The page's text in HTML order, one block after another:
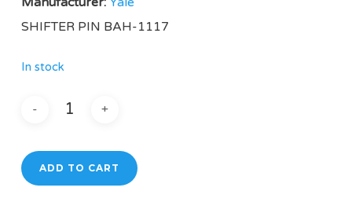
SHIFTER PIN BAH-1117
In stock
ADD TO CART